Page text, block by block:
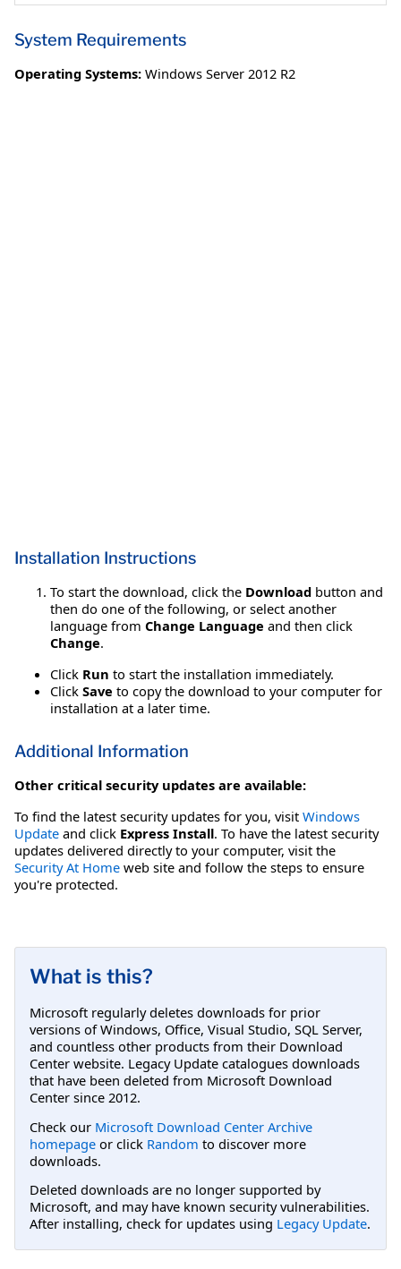
System Requirements
Operating Systems: Windows Server 2012 R2
Installation Instructions
To start the download, click the Download button and
then do one of the following, or select another
language from Change Language and then click
Change.
Click Run to start the installation immediately.
Click Save to copy the download to your computer for
installation at a later time.
Additional Information
Other critical security updates are available:
To find the latest security updates for you, visit Windows
Update and click Express Install. To have the latest security
updates delivered directly to your computer, visit the
Security At Home web site and follow the steps to ensure
you're protected.
What is this?
Microsoft regularly deletes downloads for prior
versions of Windows, Office, Visual Studio, SQL Server,
and countless other products from their Download
Center website. Legacy Update catalogues downloads
that have been deleted from Microsoft Download
Center since 2012.
Check our Microsoft Download Center Archive
homepage or click Random to discover more
downloads.
Deleted downloads are no longer supported by
Microsoft, and may have known security vulnerabilities.
After installing, check for updates using Legacy Update.